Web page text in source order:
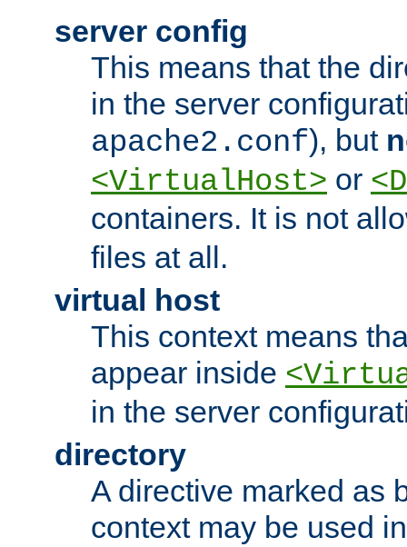
server config
This means that the
in the server
apache2.conf), but
<VirtualHost> or
containers. It is not
files at all.
virtual host
This context means
appear inside
in the server
directory
A directive marked as
context may be used